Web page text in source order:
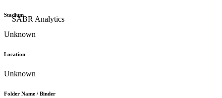
Stadium
Unknown
Location
Unknown
Folder Name / Binder